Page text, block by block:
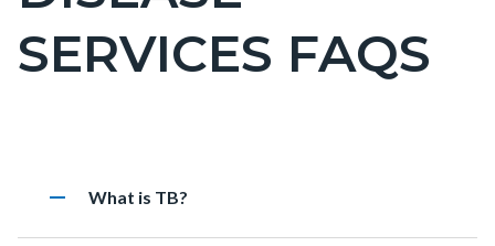
countyoc-
pagetitle-
2
SERVICES FAQS
block
block-
Disease
Services
1399564458
remove Heading
What is TB?